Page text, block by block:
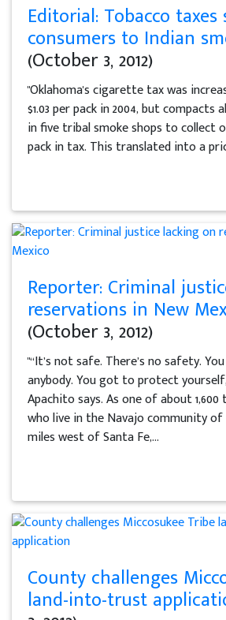
Editorial: Tobacco
consumers to Indian
(October 3, 2012)
"Oklahoma's cigarette tax was
$1.03 per pack in 2004, but compacts
in five tribal smoke shops to collect
pack in tax. This translated into a
Reporter: Criminal
reservations in New
(October 3, 2012)
"“It’s not safe. There’s no safety.
anybody. You got to protect
Apachito says. As one of about
who live in the Navajo community of
miles west of Santa Fe,...
County challenges
land-into-trust